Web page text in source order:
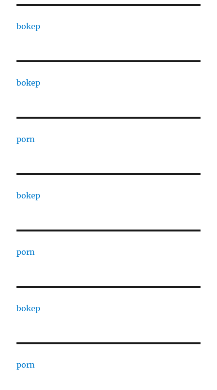
bokep
bokep
porn
bokep
porn
bokep
porn